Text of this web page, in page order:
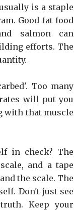
is a staple
Good fat food
salmon can
efforts. The
Too many
will put you
with that muscle
in check? The
and a tape
the scale. The
Don't just see
Keep your